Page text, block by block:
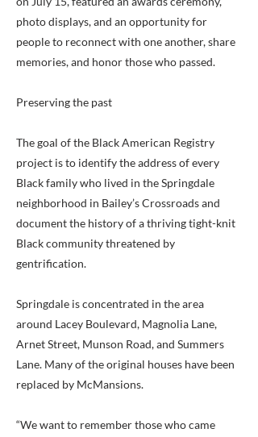
photo displays, and an opportunity for
people to reconnect with one another, share
memories, and honor those who passed.
Preserving the past
The goal of the Black American Registry
project is to identify the address of every
Black family who lived in the Springdale
neighborhood in Bailey’s Crossroads and
document the history of a thriving tight-knit
Black community threatened by
gentrification.
Springdale is concentrated in the area
around Lacey Boulevard, Magnolia Lane,
Arnet Street, Munson Road, and Summers
Lane. Many of the original houses have been
replaced by McMansions.
“We want to remember those who came